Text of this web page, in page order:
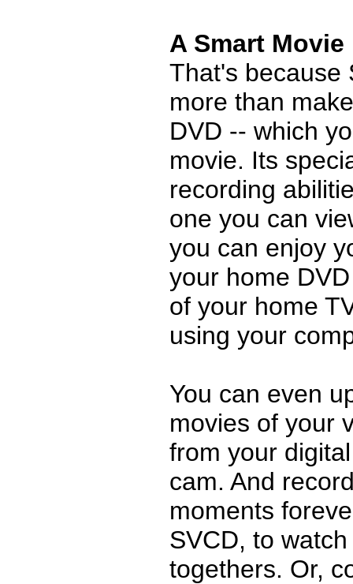
A Smart Movie
That's because
more than
DVD -- which
movie. Its
recording
one you can
you can enjoy
your home
of your home
using your
You can even
movies of your
from your
cam. And
moments
SVCD, to
togethers. Or,